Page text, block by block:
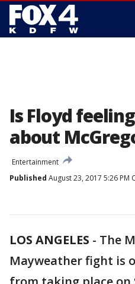
Is Floyd
about
Entertainment
Published August 23, 2017 5:26 PM
LOS ANGELES - The
Mayweather fight is